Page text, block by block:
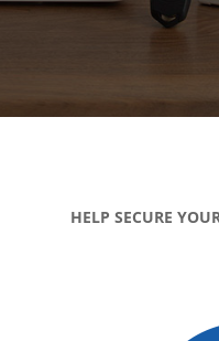
HELP SECURE